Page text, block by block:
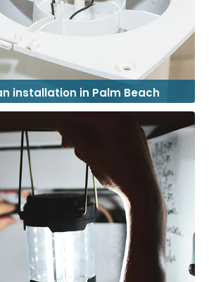
installation in Palm Beach